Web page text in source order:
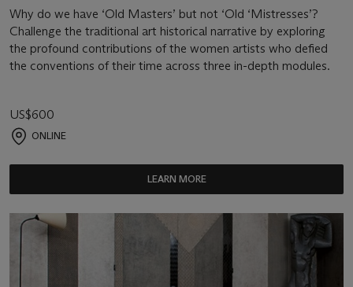
Why do we have ‘Old Masters’ but not ‘Old ‘Mistresses’?
Challenge the traditional art historical narrative by exploring
the profound contributions of the women artists who defied
the conventions of their time across three in-depth modules.
US$600
ONLINE
LEARN MORE